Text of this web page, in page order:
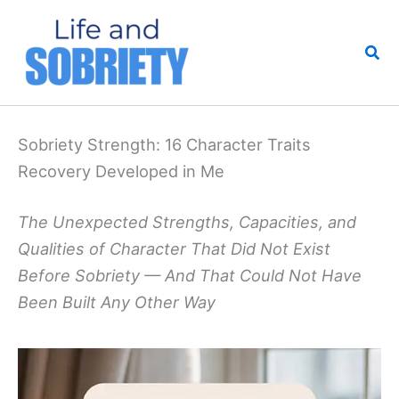
content
Sobriety Strength: 16 Character Traits
Recovery Developed in Me
The Unexpected Strengths, Capacities, and
Qualities of Character That Did Not Exist
Before Sobriety — And That Could Not Have
Been Built Any Other Way